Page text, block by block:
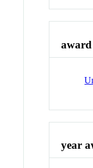
year